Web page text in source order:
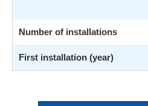
Number of installations
First installation (year)